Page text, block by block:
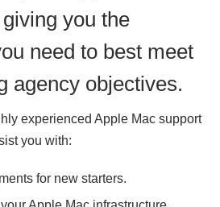
you the
need to best meet
agency objectives.
experienced Apple Mac support
you with:
for new starters.